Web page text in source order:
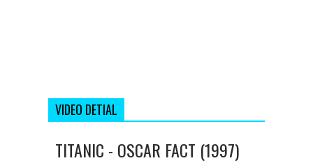
VIDEO DETIAL
TITANIC - OSCAR FACT (1997)